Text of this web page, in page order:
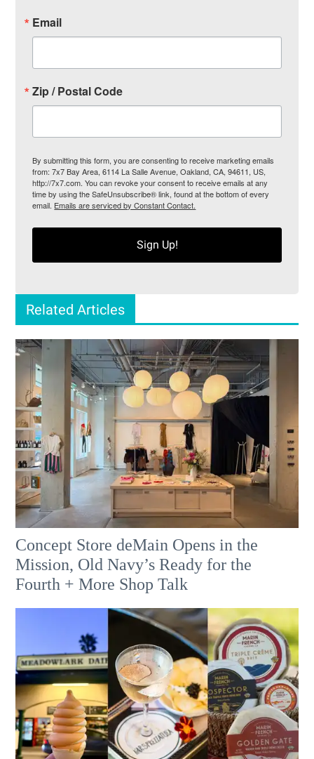
Email
Zip / Postal Code
By submitting this form, you are consenting to receive marketing emails
from: 7x7 Bay Area, 6114 La Salle Avenue, Oakland, CA, 94611, US,
http://7x7.com. You can revoke your consent to receive emails at any
time by using the SafeUnsubscribe® link, found at the bottom of every
email. Emails are serviced by Constant Contact.
Sign Up!
Related Articles
Concept Store deMain Opens in the
Mission, Old Navy’s Ready for the
Fourth + More Shop Talk